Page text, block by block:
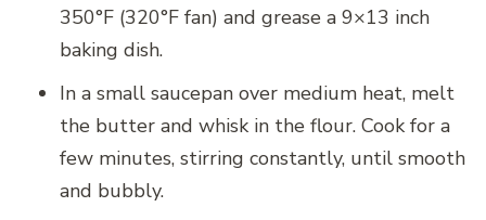
350°F (320°F fan) and grease a 9×13 inch
baking dish.
In a small saucepan over medium heat, melt
the butter and whisk in the flour. Cook for a
few minutes, stirring constantly, until smooth
and bubbly.